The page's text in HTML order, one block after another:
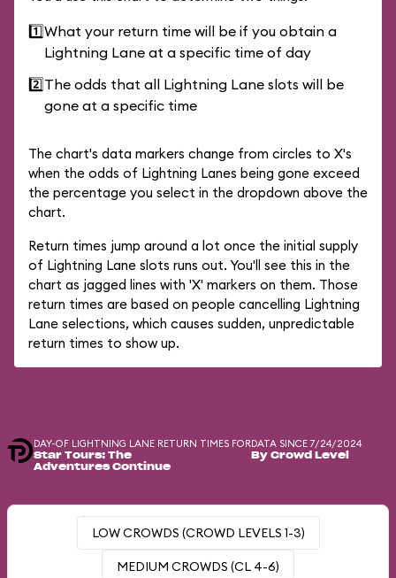
1️⃣What your return time will be if you obtain a
Lightning Lane at a specific time of day
2️⃣The odds that all Lightning Lane slots will be
gone at a specific time
The chart's data markers change from circles to X's
when the odds of Lightning Lanes being gone exceed
the percentage you select in the dropdown above the
chart.
Return times jump around a lot once the initial supply
of Lightning Lane slots runs out. You'll see this in the
chart as jagged lines with 'X' markers on them. Those
return times are based on people cancelling Lightning
Lane selections, which causes sudden, unpredictable
return times to show up.
DAY-OF LIGHTNING LANE RETURN TIMES FOR
Star Tours: The
Adventures Continue
DATA SINCE 7/24/2024
By Crowd Level
LOW CROWDS (CROWD LEVELS 1-3)
MEDIUM CROWDS (CL 4-6)